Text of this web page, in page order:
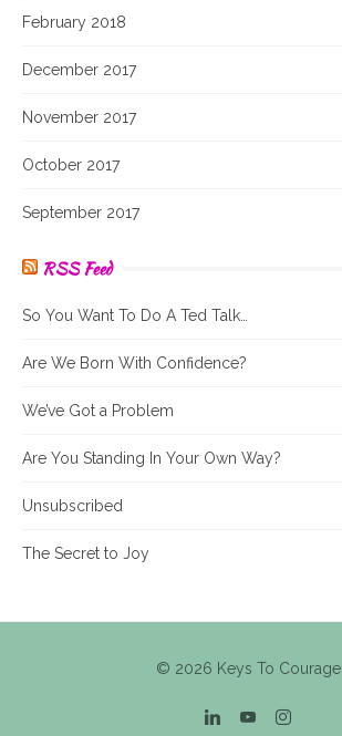
February 2018
December 2017
November 2017
October 2017
September 2017
RSS Feed
So You Want To Do A Ted Talk…
Are We Born With Confidence?
We’ve Got a Problem
Are You Standing In Your Own Way?
Unsubscribed
The Secret to Joy
© 2026 Keys To Courage